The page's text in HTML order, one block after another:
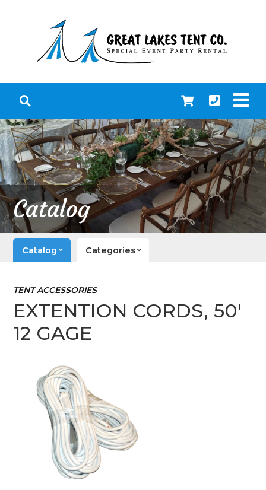
Catalog
Catalog Categories
TENT ACCESSORIES
EXTENTION CORDS, 50'
12 GAGE